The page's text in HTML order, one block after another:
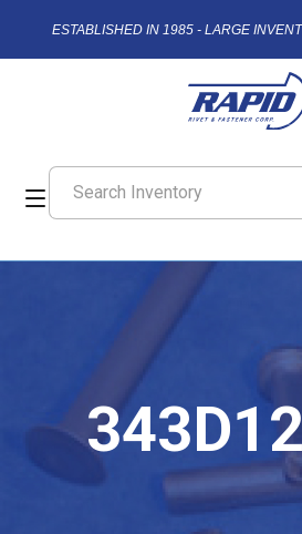
ESTABLISHED IN 1985 - LARGE